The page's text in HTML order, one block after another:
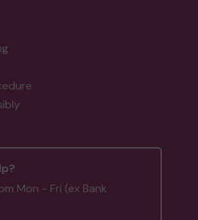
Mon - Fri (ex Bank